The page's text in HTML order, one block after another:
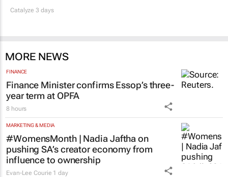
Catalyze 3 days
MORE NEWS
FINANCE
Finance Minister confirms Essop’s three-
year term at OPFA
8 hours
MARKETING & MEDIA
#WomensMonth | Nadia Jaftha on
pushing SA’s creator economy from
influence to ownership
Evan-Lee Courie 1 day